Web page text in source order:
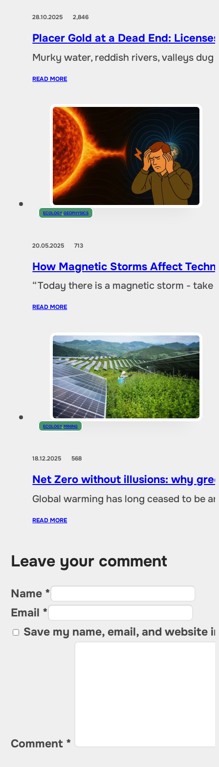
28.10.20252,846
Placer Gold at a Dead End:
Murky water, reddish rivers, valleys
READ MORE
ECOLOGY,GEOPHYSICS
20.05.2025713
How Magnetic Storms Affect
“Today there is a magnetic storm -
READ MORE
ECOLOGY,MINING
18.12.2025 568
Net Zero without illusions: why
Global warming has long ceased to be
READ MORE
Leave your comment
Name *
Email *
Save my name, email, and website
Comment *